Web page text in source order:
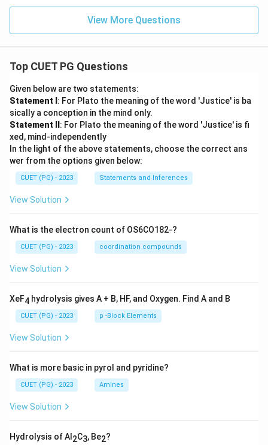
View More Questions
Top CUET PG Questions
Given below are two statements:
Statement I : For Plato the meaning of the word 'Justice' is ba
sically a conception in the mind only.
Statement II : For Plato the meaning of the word 'Justice' is fi
xed, mind-independently
In the light of the above statements, choose the correct ans
wer from the options given below:
CUET (PG) - 2023 Statements and Inferences
View Solution
What is the electron count of OS6CO182-?
CUET (PG) - 2023 coordination compounds
View Solution
XeF4 hydrolysis gives A + B, HF, and Oxygen. Find A and B
CUET (PG) - 2023 p -Block Elements
View Solution
What is more basic in pyrol and pyridine?
CUET (PG) - 2023 Amines
View Solution
Hydrolysis of Al 2C3, Be2?